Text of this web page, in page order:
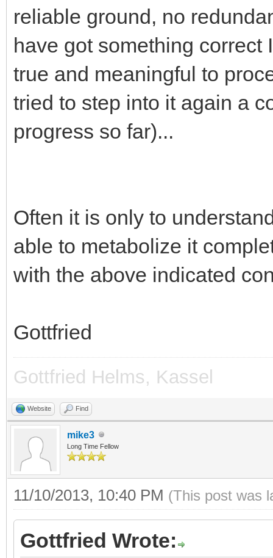
reliable ground, no
have got something
true and meaningful to
tried to step into it again a
progress so far)...
Often it is only to
able to metabolize it
with the above indicated
Gottfried
Gottfried Helms, Kassel
Website Find
mike3
Long Time Fellow
11/10/2013, 10:40 PM (This post was
Gottfried Wrote: